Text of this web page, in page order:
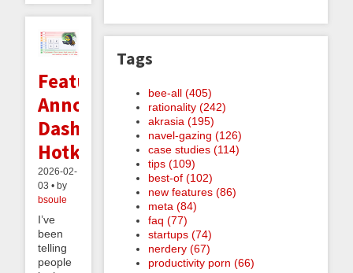
Feature
Announcement:
Dashboard
Hotkeys
2026-02-
03 • by
bsoule
I’ve
been
telling
people
Tags
bee-all (405)
rationality (242)
akrasia (195)
navel-gazing (126)
case studies (114)
tips (109)
best-of (102)
new features (86)
meta (84)
faq (77)
startups (74)
nerdery (67)
productivity porn (66)